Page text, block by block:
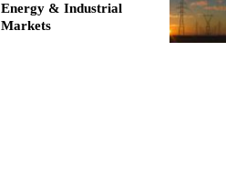
Energy & Industrial
Markets